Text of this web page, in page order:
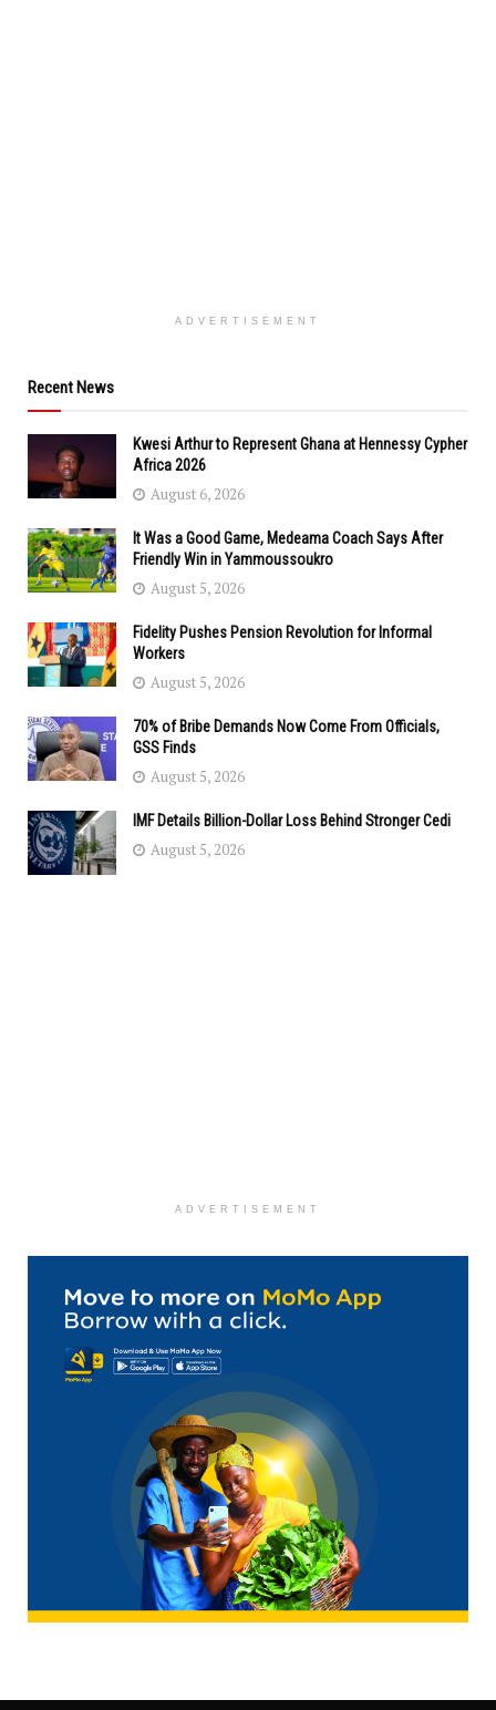
ADVERTISEMENT
Recent News
Kwesi Arthur to Represent Ghana at Hennessy Cypher
Africa 2026
August 6, 2026
It Was a Good Game, Medeama Coach Says After
Friendly Win in Yammoussoukro
August 5, 2026
Fidelity Pushes Pension Revolution for Informal
Workers
August 5, 2026
70% of Bribe Demands Now Come From Officials,
GSS Finds
August 5, 2026
IMF Details Billion-Dollar Loss Behind Stronger Cedi
August 5, 2026
ADVERTISEMENT